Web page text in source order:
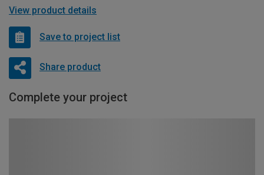
View product details
Save to project list
Share product
Complete your project